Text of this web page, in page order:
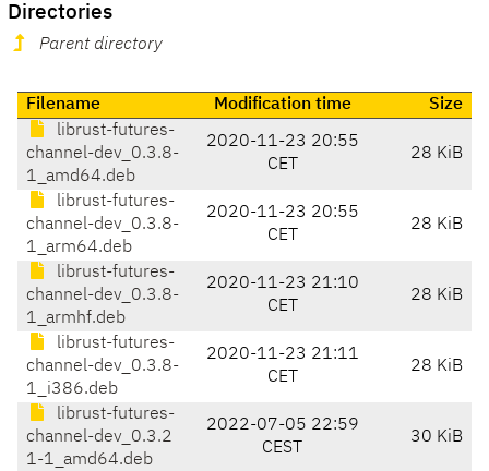
Directories
Parent directory
Filename Modification time
Size
librust-futures-
channel-dev_0.3.8-
1_amd64.deb
2020-11-23 20:55
CET
28 KiB
librust-futures-
channel-dev_0.3.8-
1_arm64.deb
2020-11-23 20:55
CET
28 KiB
librust-futures-
channel-dev_0.3.8-
1_armhf.deb
2020-11-23 21:10
CET
28 KiB
librust-futures-
channel-dev_0.3.8-
1_i386.deb
2020-11-23 21:11
CET
28 KiB
librust-futures-
channel-dev_0.3.2
1-1_amd64.deb
2022-07-05 22:59
CEST
30 KiB